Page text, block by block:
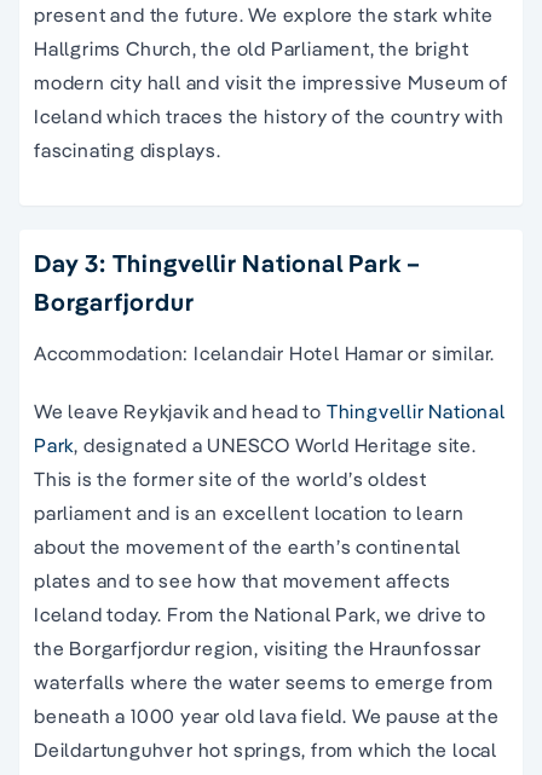
present and the future. We explore the stark white
Hallgrims Church, the old Parliament, the bright
modern city hall and visit the impressive Museum of
Iceland which traces the history of the country with
fascinating displays.
Day 3: Thingvellir National Park –
Borgarfjordur
Accommodation: Icelandair Hotel Hamar or similar.
We leave Reykjavik and head to Thingvellir National
Park, designated a UNESCO World Heritage site.
This is the former site of the world’s oldest
parliament and is an excellent location to learn
about the movement of the earth’s continental
plates and to see how that movement affects
Iceland today. From the National Park, we drive to
the Borgarfjordur region, visiting the Hraunfossar
waterfalls where the water seems to emerge from
beneath a 1000 year old lava field. We pause at the
Deildartunguhver hot springs, from which the local